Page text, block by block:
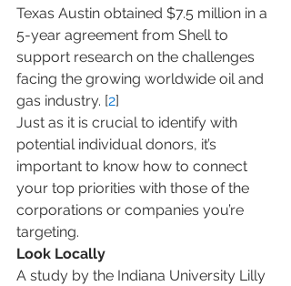
Texas Austin obtained $7.5 million in a
5-year agreement from Shell to
support research on the challenges
facing the growing worldwide oil and
gas industry. [2]
Just as it is crucial to identify with
potential individual donors, it’s
important to know how to connect
your top priorities with those of the
corporations or companies you’re
targeting.
Look Locally
A study by the Indiana University Lilly